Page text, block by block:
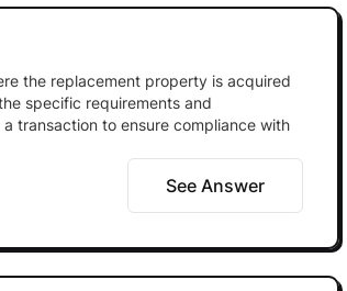
the replacement property is acquired
specific requirements and
transaction to ensure compliance with
See Answer